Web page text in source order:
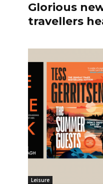
Glorious
travellers
Leisure